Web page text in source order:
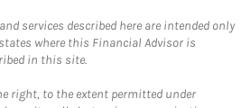
services described here are intended only
where this Financial Advisor is
in this site.
right, to the extent permitted under